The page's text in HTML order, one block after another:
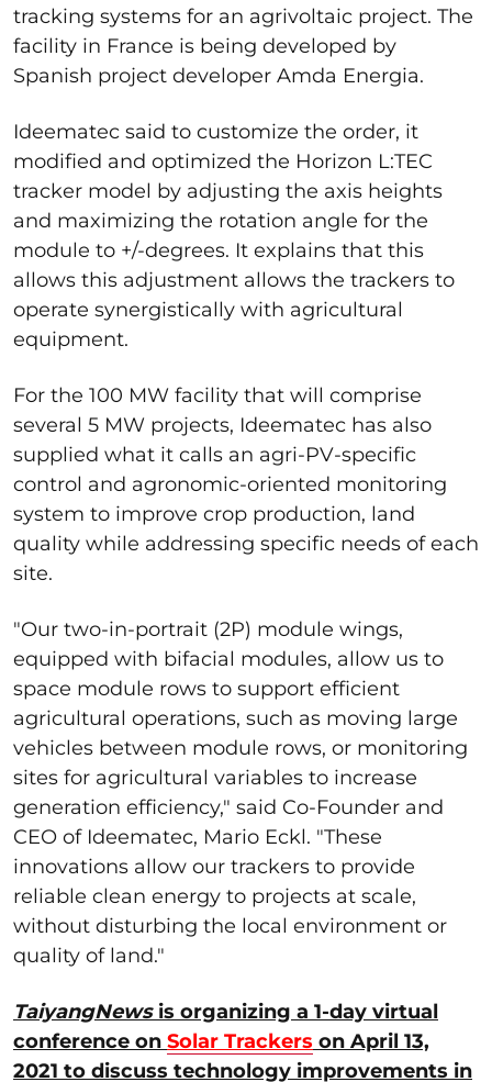
tracking systems for an agrivoltaic project. The
facility in France is being developed by
Spanish project developer Amda Energia.
Ideematec said to customize the order, it
modified and optimized the Horizon L:TEC
tracker model by adjusting the axis heights
and maximizing the rotation angle for the
module to +/-degrees. It explains that this
allows this adjustment allows the trackers to
operate synergistically with agricultural
equipment.
For the 100 MW facility that will comprise
several 5 MW projects, Ideematec has also
supplied what it calls an agri-PV-specific
control and agronomic-oriented monitoring
system to improve crop production, land
quality while addressing specific needs of each
site.
"Our two-in-portrait (2P) module wings,
equipped with bifacial modules, allow us to
space module rows to support efficient
agricultural operations, such as moving large
vehicles between module rows, or monitoring
sites for agricultural variables to increase
generation efficiency," said Co-Founder and
CEO of Ideematec, Mario Eckl. "These
innovations allow our trackers to provide
reliable clean energy to projects at scale,
without disturbing the local environment or
quality of land."
TaiyangNewsis organizing a 1-day virtual
conference on Solar Trackers on April 13,
2021 to discuss technology improvements in